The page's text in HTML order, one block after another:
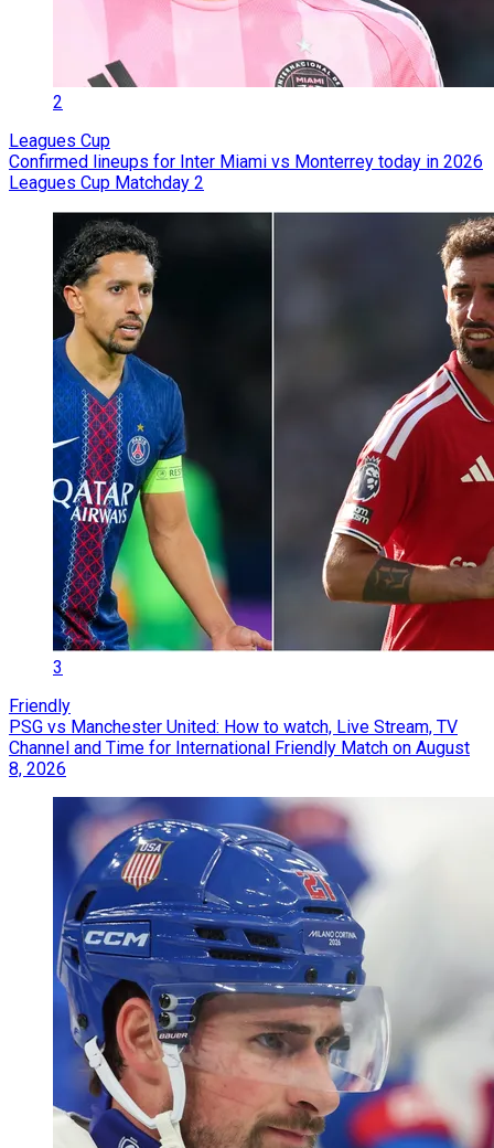
2
Leagues Cup
Confirmed lineups for Inter Miami vs Monterrey today in 2026
Leagues Cup Matchday 2
3
Friendly
PSG vs Manchester United: How to watch, Live Stream, TV
Channel and Time for International Friendly Match on August
8, 2026